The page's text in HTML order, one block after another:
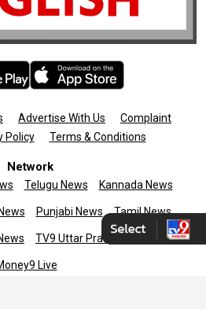
Advertise With Us
Complaint
Policy Terms & Conditions
Network
Telugu News Kannada News
Punjabi News Tamil News
TV9 Uttar Pradesh News9live
Live